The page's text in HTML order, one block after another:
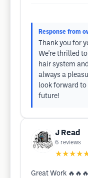
Response from
Thank you for
We're thrilled
hair system
always a
look forward to
future!
J Read
6 reviews
Great Work 🔥🔥🔥